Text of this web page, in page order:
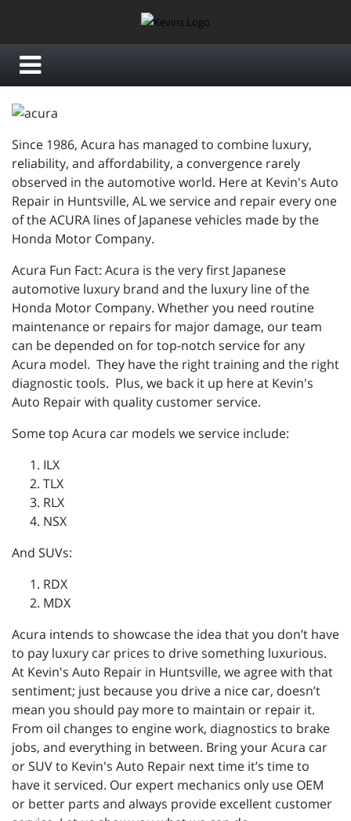
Since 1986, Acura has managed to combine luxury,
reliability, and affordability, a convergence rarely
observed in the automotive world. Here at Kevin's Auto
Repair in Huntsville, AL we service and repair every one
of the ACURA lines of Japanese vehicles made by the
Honda Motor Company.
Acura Fun Fact: Acura is the very first Japanese
automotive luxury brand and the luxury line of the
Honda Motor Company. Whether you need routine
maintenance or repairs for major damage, our team
can be depended on for top-notch service for any
Acura model. They have the right training and the right
diagnostic tools. Plus, we back it up here at Kevin's
Auto Repair with quality customer service.
Some top Acura car models we service include:
ILX
TLX
RLX
NSX
And SUVs:
RDX
MDX
Acura intends to showcase the idea that you don’t have
to pay luxury car prices to drive something luxurious.
At Kevin's Auto Repair in Huntsville, we agree with that
sentiment; just because you drive a nice car, doesn’t
mean you should pay more to maintain or repair it.
From oil changes to engine work, diagnostics to brake
jobs, and everything in between. Bring your Acura car
or SUV to Kevin's Auto Repair next time it’s time to
have it serviced. Our expert mechanics only use OEM
or better parts and always provide excellent customer